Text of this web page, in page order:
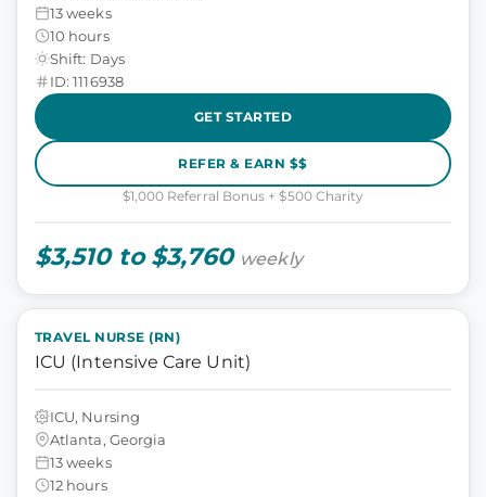
13 weeks
10 hours
Shift: Days
ID: 1116938
GET STARTED
REFER & EARN $$
$1,000 Referral Bonus + $500 Charity
$3,510 to $3,760 weekly
TRAVEL NURSE (RN)
ICU (Intensive Care Unit)
ICU, Nursing
Atlanta, Georgia
13 weeks
12 hours